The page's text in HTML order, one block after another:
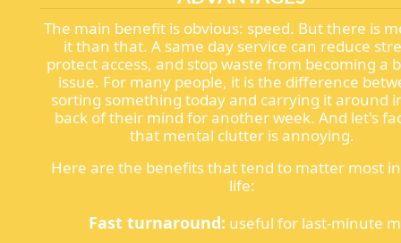
The main benefit is obvious: speed. But there is
it than that. A same day service can reduce
protect access, and stop waste from becoming a
issue. For many people, it is the difference
sorting something today and carrying it around
back of their mind for another week. And let's
that mental clutter is annoying.
Here are the benefits that tend to matter most
life:
Fast turnaround: useful for last-minute